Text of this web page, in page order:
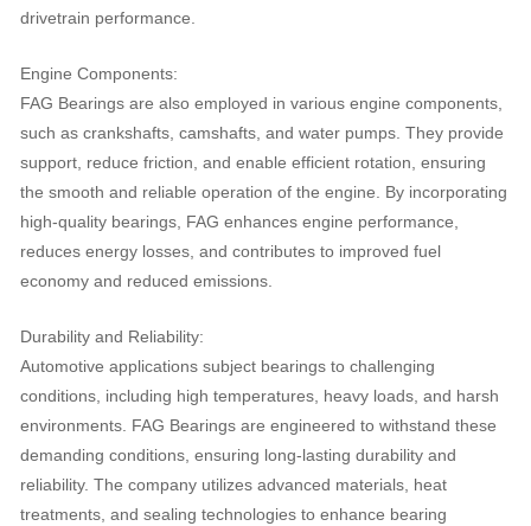
drivetrain performance.
Engine Components:
FAG Bearings are also employed in various engine components,
such as crankshafts, camshafts, and water pumps. They provide
support, reduce friction, and enable efficient rotation, ensuring
the smooth and reliable operation of the engine. By incorporating
high-quality bearings, FAG enhances engine performance,
reduces energy losses, and contributes to improved fuel
economy and reduced emissions.
Durability and Reliability:
Automotive applications subject bearings to challenging
conditions, including high temperatures, heavy loads, and harsh
environments. FAG Bearings are engineered to withstand these
demanding conditions, ensuring long-lasting durability and
reliability. The company utilizes advanced materials, heat
treatments, and sealing technologies to enhance bearing